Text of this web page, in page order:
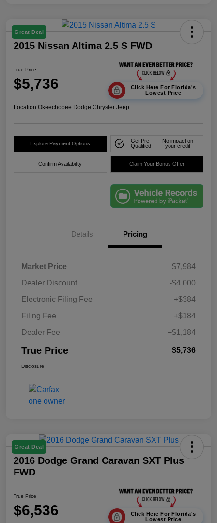
Great Deal
2015 Nissan Altima 2.5 S FWD
True Price
$5,736
Click Here For Florida's
Lowest Price
Location:Okeechobee Dodge Chrysler Jeep
Explore Payment Options
Get Pre-
Qualified
No impact on
your credit
Confirm Availability Claim Your Bonus Offer
Details Pricing
Market Price
$7,984
Dealer Discount
-$4,000
Electronic Filing Fee
+$384
Filing Fee
+$184
Dealer Fee
+$1,184
True Price $5,736
Disclosure
Great Deal
2016 Dodge Grand Caravan SXT Plus
FWD
True Price
$6,536
Click Here For Florida's
Lowest Price